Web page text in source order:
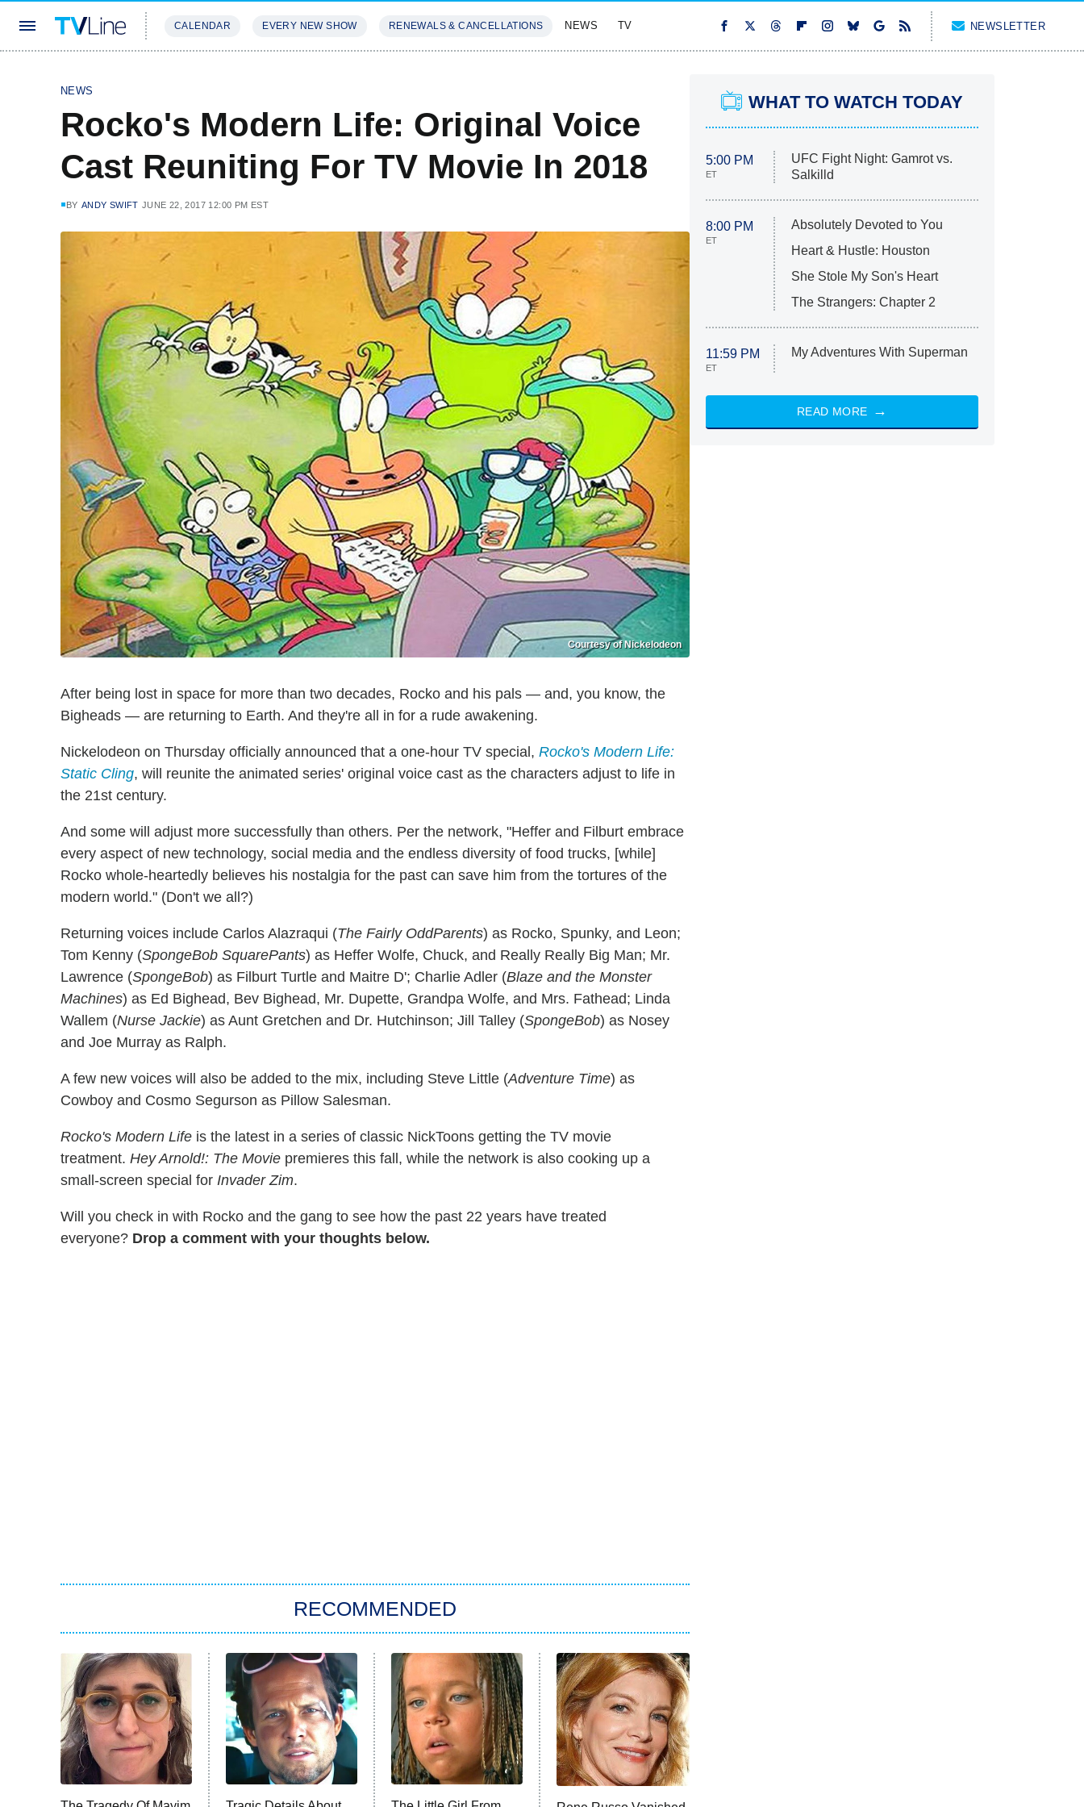
CALENDAR EVERY NEW SHOW RENEWALS & CANCELLATIONS NEWS TV NEWSLETTER
NEWS
Rocko's Modern Life: Original Voice
Cast Reuniting For TV Movie In 2018
BY ANDY SWIFT JUNE 22, 2017 12:00 PM EST
Courtesy of Nickelodeon
After being lost in space for more than two decades, Rocko and his pals — and, you know, the
Bigheads — are returning to Earth. And they're all in for a rude awakening.
Nickelodeon on Thursday officially announced that a one-hour TV special, Rocko's Modern Life:
Static Cling, will reunite the animated series' original voice cast as the characters adjust to life in
the 21st century.
And some will adjust more successfully than others. Per the network, "Heffer and Filburt embrace
every aspect of new technology, social media and the endless diversity of food trucks, [while]
Rocko whole-heartedly believes his nostalgia for the past can save him from the tortures of the
modern world." (Don't we all?)
Returning voices include Carlos Alazraqui (The Fairly OddParents) as Rocko, Spunky, and Leon;
Tom Kenny (SpongeBob SquarePants) as Heffer Wolfe, Chuck, and Really Really Big Man; Mr.
Lawrence (SpongeBob) as Filburt Turtle and Maitre D'; Charlie Adler (Blaze and the Monster
Machines) as Ed Bighead, Bev Bighead, Mr. Dupette, Grandpa Wolfe, and Mrs. Fathead; Linda
Wallem (Nurse Jackie) as Aunt Gretchen and Dr. Hutchinson; Jill Talley (SpongeBob) as Nosey
and Joe Murray as Ralph.
A few new voices will also be added to the mix, including Steve Little (Adventure Time) as
Cowboy and Cosmo Segurson as Pillow Salesman.
Rocko's Modern Life is the latest in a series of classic NickToons getting the TV movie
treatment. Hey Arnold!: The Movie premieres this fall, while the network is also cooking up a
small-screen special for Invader Zim.
Will you check in with Rocko and the gang to see how the past 22 years have treated
everyone? Drop a comment with your thoughts below.
RECOMMENDED
WHAT TO WATCH TODAY
5:00 PM
ET
UFC Fight Night: Gamrot vs.
Salkilld
8:00 PM
ET
Absolutely Devoted to You
Heart & Hustle: Houston
She Stole My Son's Heart
The Strangers: Chapter 2
11:59 PM
ET
My Adventures With Superman
READ MORE